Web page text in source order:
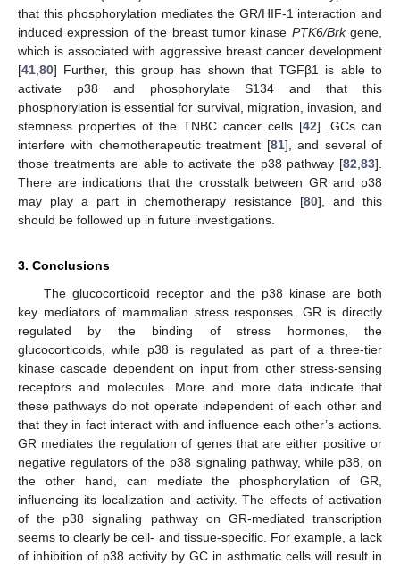
that this phosphorylation mediates the GR/HIF-1 interaction and
induced expression of the breast tumor kinase PTK6/Brkgene,
which is associated with aggressive breast cancer development
[41 80] Further, this group has shown that TGFβ1 is able to
activate p38 and phosphorylate S134 and that this
phosphorylation is essential for survival, migration, invasion, and
stemness properties of the TNBC cancer cells [42]. GCs can
interfere with chemotherapeutic treatment [81], and several of
those treatments are able to activate the p38 pathway [82 83].
There are indications that the crosstalk between GR and p38
may play a part in chemotherapy resistance [80], and this
should be followed up in future investigations.
3. Conclusions
The glucocorticoid receptor and the p38 kinase are both
key mediators of mammalian stress responses. GR is directly
regulated by the binding of stress hormones, the
glucocorticoids, while p38 is regulated as part of a three-tier
kinase cascade dependent on input from other stress-sensing
receptors and molecules. More and more data indicate that
these pathways do not operate independent of each other and
that they in fact interact with and influence each other’s actions.
GR mediates the regulation of genes that are either positive or
negative regulators of the p38 signaling pathway, while p38, on
the other hand, can mediate the phosphorylation of GR,
influencing its localization and activity. The effects of activation
of the p38 signaling pathway on GR-mediated transcription
seems to clearly be cell- and tissue-specific. For example, a lack
of inhibition of p38 activity by GC in asthmatic cells will result in